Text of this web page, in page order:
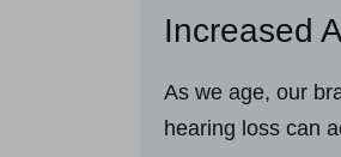
Increased
As we age, our
hearing loss can